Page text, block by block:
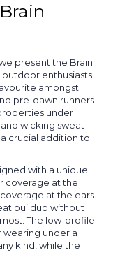
present the Brain
enthusiasts.
amongst
pre-dawn runners
under
wicking sweat
crucial addition to
with a unique
coverage at the
at the ears.
buildup without
The low-profile
wearing under a
kind, while the